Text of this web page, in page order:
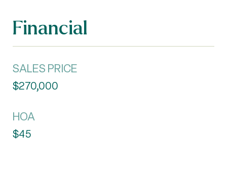
Financial
SALES PRICE
$270,000
HOA
$45